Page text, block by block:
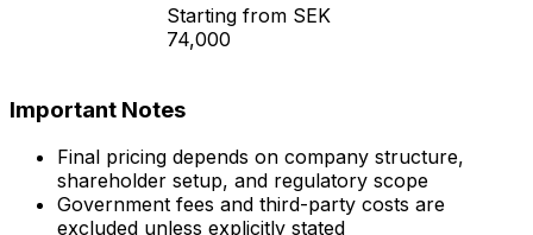
Starting from SEK
74,000
Important Notes
Final pricing depends on company structure,
shareholder setup, and regulatory scope
Government fees and third-party costs are
excluded unless explicitly stated